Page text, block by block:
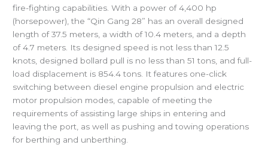
fire-fighting capabilities. With a power of 4,400 hp
(horsepower), the “Qin Gang 28” has an overall designed
length of 37.5 meters, a width of 10.4 meters, and a depth
of 4.7 meters. Its designed speed is not less than 12.5
knots, designed bollard pull is no less than 51 tons, and full-
load displacement is 854.4 tons. It features one-click
switching between diesel engine propulsion and electric
motor propulsion modes, capable of meeting the
requirements of assisting large ships in entering and
leaving the port, as well as pushing and towing operations
for berthing and unberthing.